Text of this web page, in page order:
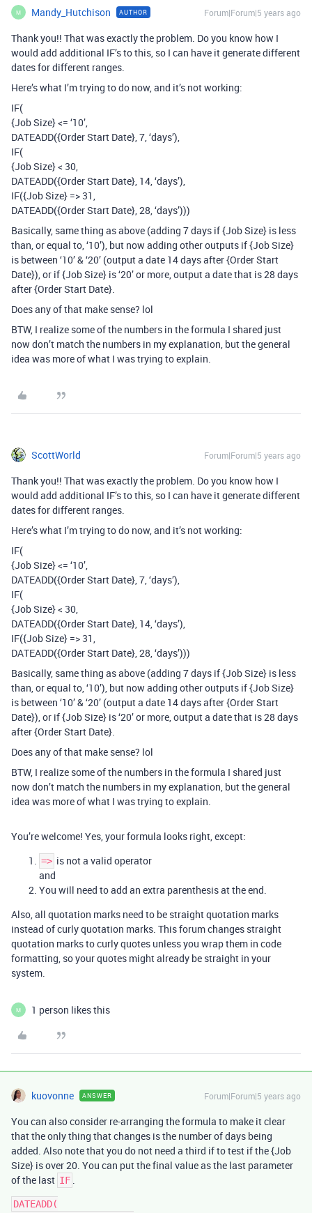
M Mandy_Hutchison AUTHOR Forum|Forum|5 years ago
Thank you!! That was exactly the problem. Do you know how I
would add additional IF’s to this, so I can have it generate different
dates for different ranges.
Here’s what I’m trying to do now, and it’s not working:
IF(
{Job Size} <= ‘10’,
DATEADD({Order Start Date}, 7, ‘days’),
IF(
{Job Size} < 30,
DATEADD({Order Start Date}, 14, ‘days’),
IF({Job Size} => 31,
DATEADD({Order Start Date}, 28, ‘days’)))
Basically, same thing as above (adding 7 days if {Job Size} is less
than, or equal to, ‘10’), but now adding other outputs if {Job Size}
is between ‘10’ & ‘20’ (output a date 14 days after {Order Start
Date}), or if {Job Size} is ‘20’ or more, output a date that is 28 days
after {Order Start Date}.
Does any of that make sense? lol
BTW, I realize some of the numbers in the formula I shared just
now don’t match the numbers in my explanation, but the general
idea was more of what I was trying to explain.
ScottWorld Forum|Forum|5 years ago
Thank you!! That was exactly the problem. Do you know how I
would add additional IF’s to this, so I can have it generate different
dates for different ranges.
Here’s what I’m trying to do now, and it’s not working:
IF(
{Job Size} <= ‘10’,
DATEADD({Order Start Date}, 7, ‘days’),
IF(
{Job Size} < 30,
DATEADD({Order Start Date}, 14, ‘days’),
IF({Job Size} => 31,
DATEADD({Order Start Date}, 28, ‘days’)))
Basically, same thing as above (adding 7 days if {Job Size} is less
than, or equal to, ‘10’), but now adding other outputs if {Job Size}
is between ‘10’ & ‘20’ (output a date 14 days after {Order Start
Date}), or if {Job Size} is ‘20’ or more, output a date that is 28 days
after {Order Start Date}.
Does any of that make sense? lol
BTW, I realize some of the numbers in the formula I shared just
now don’t match the numbers in my explanation, but the general
idea was more of what I was trying to explain.
You’re welcome! Yes, your formula looks right, except:
=> is not a valid operator
and
You will need to add an extra parenthesis at the end.
Also, all quotation marks need to be straight quotation marks
instead of curly quotation marks. This forum changes straight
quotation marks to curly quotes unless you wrap them in code
formatting, so your quotes might already be straight in your
system.
M 1 person likes this
kuovonne ANSWER Forum|Forum|5 years ago
You can also consider re-arranging the formula to make it clear
that the only thing that changes is the number of days being
added. Also note that you do not need a third if to test if the {Job
Size} is over 20. You can put the final value as the last parameter
of the last IF .
DATEADD(